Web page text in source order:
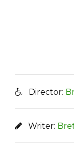
Director:
Writer: